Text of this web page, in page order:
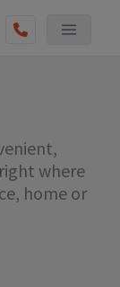
where
home or